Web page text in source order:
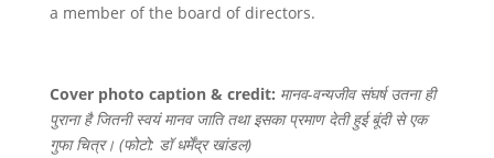
a member of the board of directors.
Cover photo caption & credit: मानव-वन्यजीव संघर्ष उतना ही
पुराना है जितनी स्वयं मानव जाति तथा इसका प्रमाण देती हुई बूंदी से एक
गुफा चित्र। (फोटो: डॉ धर्मेंद्र खांडल)